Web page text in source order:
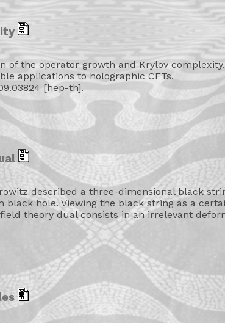
of the operator growth and Krylov
applications to holographic CFTs.
[hep-th].
described a three-dimensional black
black hole. Viewing the black string as a
theory dual consists in an irrelevant